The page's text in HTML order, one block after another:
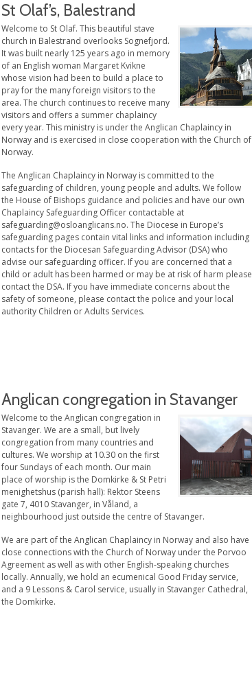
St Olaf’s, Balestrand
Welcome to St Olaf. This beautiful stave
church in Balestrand overlooks Sognefjord.
It was built nearly 125 years ago in memory
of an English woman Margaret Kvikne
whose vision had been to build a place to
pray for the many foreign visitors to the
area. The church continues to receive many
visitors and offers a summer chaplaincy
every year. This ministry is under the Anglican Chaplaincy in
Norway and is exercised in close cooperation with the Church of
Norway.
The Anglican Chaplaincy in Norway is committed to the
safeguarding of children, young people and adults. We follow
the House of Bishops guidance and policies and have our own
Chaplaincy Safeguarding Officer contactable at
safeguarding@osloanglicans.no. The Diocese in Europe’s
safeguarding pages contain vital links and information including
contacts for the Diocesan Safeguarding Advisor (DSA) who
advise our safeguarding officer. If you are concerned that a
child or adult has been harmed or may be at risk of harm please
contact the DSA. If you have immediate concerns about the
safety of someone, please contact the police and your local
authority Children or Adults Services.
Anglican congregation in Stavanger
Welcome to the Anglican congregation in
Stavanger. We are a small, but lively
congregation from many countries and
cultures. We worship at 10.30 on the first
four Sundays of each month. Our main
place of worship is the Domkirke & St Petri
menighetshus (parish hall): Rektor Steens
gate 7, 4010 Stavanger, in Våland, a
neighbourhood just outside the centre of Stavanger.
We are part of the Anglican Chaplaincy in Norway and also have
close connections with the Church of Norway under the Porvoo
Agreement as well as with other English-speaking churches
locally. Annually, we hold an ecumenical Good Friday service,
and a 9 Lessons & Carol service, usually in Stavanger Cathedral,
the Domkirke.